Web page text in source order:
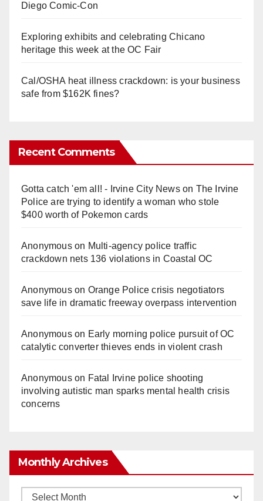
Diego Comic-Con
Exploring exhibits and celebrating Chicano
heritage this week at the OC Fair
Cal/OSHA heat illness crackdown: is your business
safe from $162K fines?
Recent Comments
Gotta catch 'em all! - Irvine City Newson The Irvine
Police are trying to identify a woman who stole
$400 worth of Pokemon cards
Anonymouson Multi‑agency police traffic
crackdown nets 136 violations in Coastal OC
Anonymouson Orange Police crisis negotiators
save life in dramatic freeway overpass intervention
Anonymouson Early morning police pursuit of OC
catalytic converter thieves ends in violent crash
Anonymouson Fatal Irvine police shooting
involving autistic man sparks mental health crisis
concerns
Monthly Archives
Monthly